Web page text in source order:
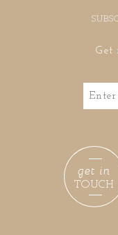
Get
TOUCH
get in